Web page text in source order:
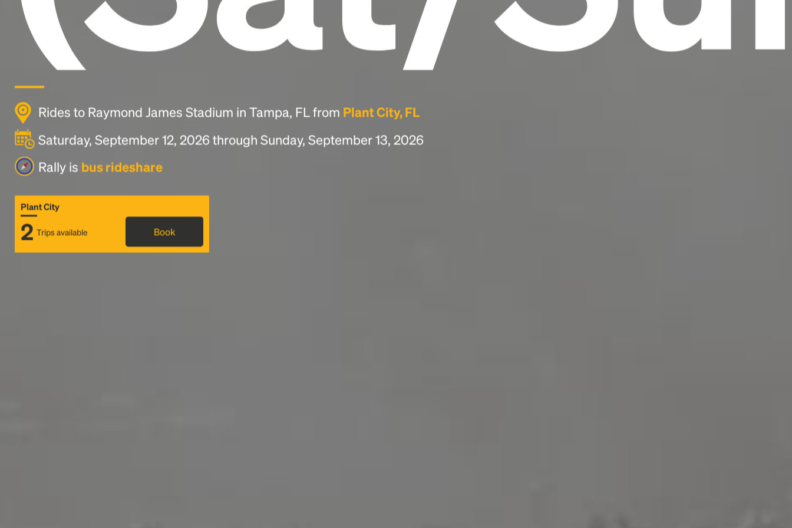
Rides to Raymond James Stadium in Tampa, FL from Plant City, FL
Saturday, September 12, 2026 through Sunday, September 13, 2026
Rally is bus rideshare
Plant City
2 Trips available Book